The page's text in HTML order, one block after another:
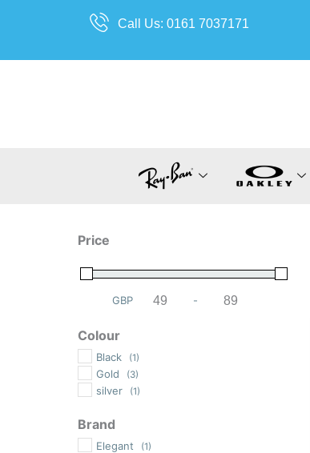
Call Us: 0161 7037171
Price
GBP
Minimum Price
-
Maximum Price
Colour
Black (1)
Gold (3)
silver (1)
Brand
Elegant (1)